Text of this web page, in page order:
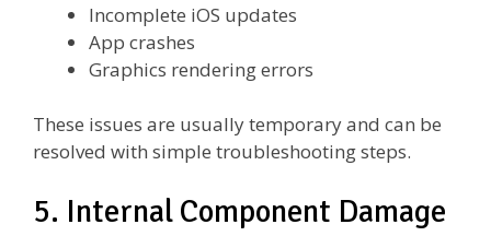
Incomplete iOS updates
App crashes
Graphics rendering errors
These issues are usually temporary and can be
resolved with simple troubleshooting steps.
5. Internal Component Damage